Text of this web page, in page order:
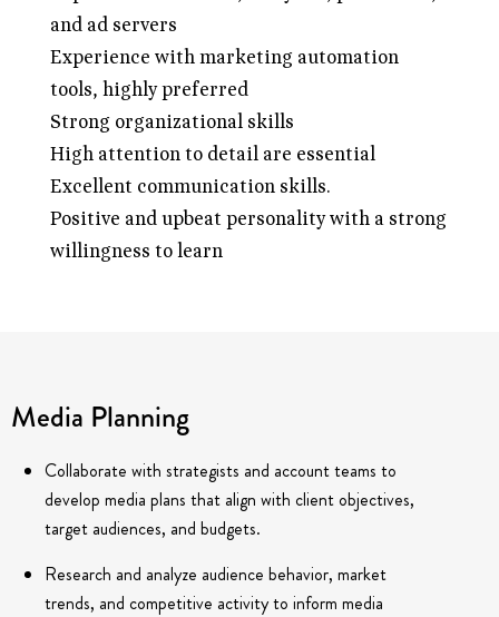
and ad servers
Experience with marketing automation
tools, highly preferred
Strong organizational skills
High attention to detail are essential
Excellent communication skills.
Positive and upbeat personality with a strong
willingness to learn
Media Planning
Collaborate with strategists and account teams to
develop media plans that align with client objectives,
target audiences, and budgets.
Research and analyze audience behavior, market
trends, and competitive activity to inform media